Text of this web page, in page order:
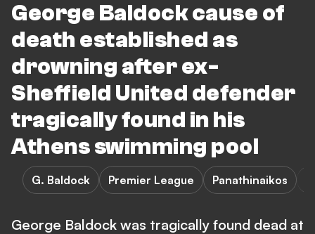
George Baldock cause of
death established as
drowning after ex-
Sheffield United defender
tragically found in his
Athens swimming pool
G. Baldock Premier League Panathinaikos
George Baldock was tragically found dead at